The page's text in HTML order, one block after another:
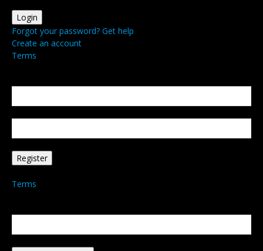
Forgot your password? Get help
Create an account
Terms
Terms